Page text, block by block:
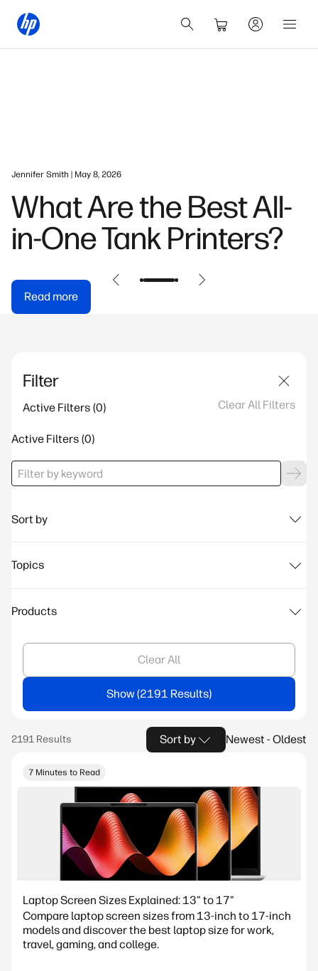
Jennifer Smith | May 8, 2026
What Are the Best All-
in-One Tank Printers?
Read more
Filter
Active Filters Clear All Filters
Active Filters
Sort by
Topics
Products
Clear All
Show
Sort by Newest - Oldest
7 Minutes to Read
Laptop Screen Sizes Explained: 13" to 17"
Compare laptop screen sizes from 13-inch to 17-inch
models and discover the best laptop size for work,
travel, gaming, and college.